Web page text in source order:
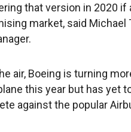
that version in 2020
market, said
air, Boeing is turning
this year but has yet
against the popular